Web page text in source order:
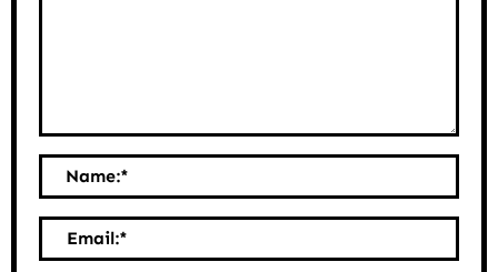
Name:*
Email:*